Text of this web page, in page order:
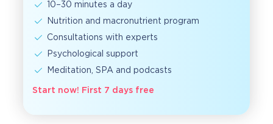
10–30 minutes a day
Nutrition and macronutrient program
Consultations with experts
Psychological support
Meditation, SPA and podcasts
Start now! First 7 days free